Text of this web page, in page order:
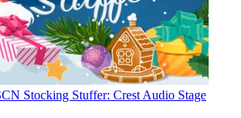
Stocking Stuffer: Crest Audio Stage